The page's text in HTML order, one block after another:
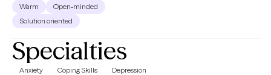
Warm
Open-minded
Solution oriented
Specialties
Anxiety Coping Skills Depression